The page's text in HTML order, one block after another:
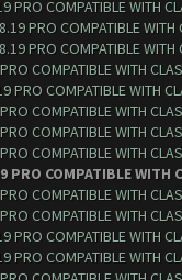
PRO COMPATIBLE WITH
PRO COMPATIBLE
PRO COMPATIBLE
COMPATIBLE WITH
PRO COMPATIBLE WITH
COMPATIBLE WITH
COMPATIBLE WITH
COMPATIBLE WITH
PRO COMPATIBLE WITH
COMPATIBLE WITH
COMPATIBLE WITH
PRO COMPATIBLE WITH
PRO COMPATIBLE WITH